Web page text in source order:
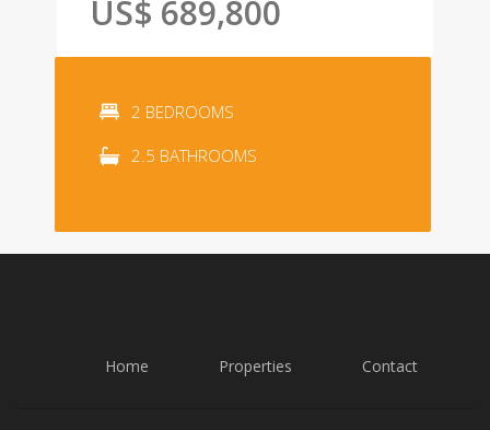
US$ 689,800
2 BEDROOMS
2.5 BATHROOMS
Home Properties Contact